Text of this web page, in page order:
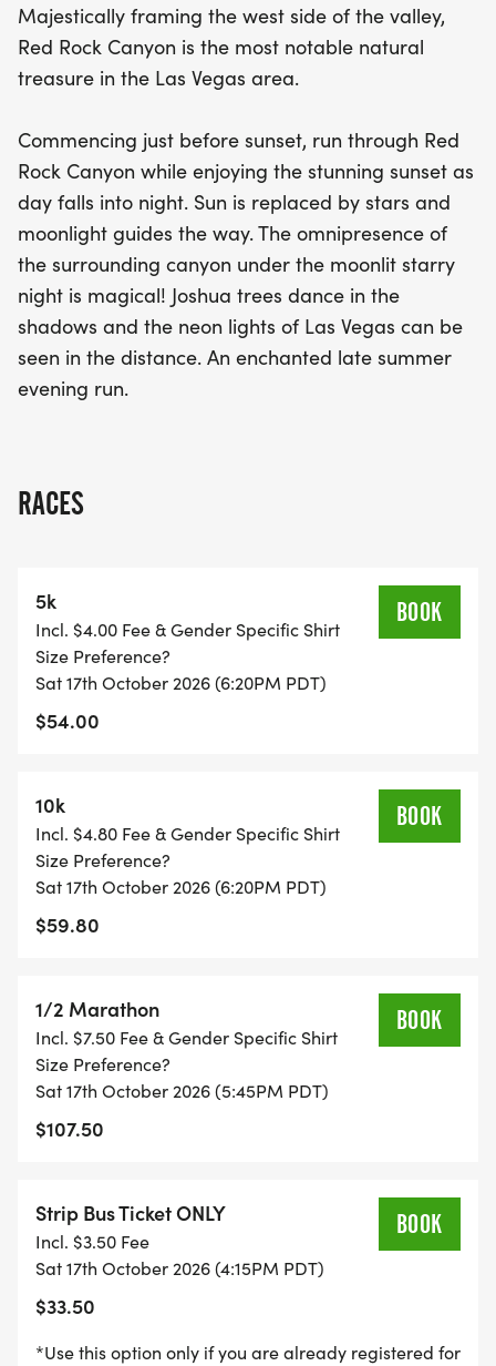
late summer evening run. Whether you’re aiming
for a personal best in the 1/2 marathon, enjoying a
scenic 10K, or taking on the fun 5K, the Twilight Red
experience under the moonlit sky. Don’t miss this
chance to run in one of the area’s most iconic
natural treasures!
Majestically framing the west side of the valley,
Red Rock Canyon is the most notable natural
treasure in the Las Vegas area.
Commencing just before sunset, run through Red
Rock Canyon while enjoying the stunning sunset as
day falls into night. Sun is replaced by stars and
moonlight guides the way. The omnipresence of
the surrounding canyon under the moonlit starry
night is magical! Joshua trees dance in the
shadows and the neon lights of Las Vegas can be
seen in the distance. An enchanted late summer
evening run.
RACES
5k
Incl. $4.00 Fee & Gender Specific Shirt
Size Preference?
Sat 17th October 2026 (6:20PM PDT)
$54.00
BOOK
10k
Incl. $4.80 Fee & Gender Specific Shirt
Size Preference?
Sat 17th October 2026 (6:20PM PDT)
$59.80
BOOK
1/2 Marathon
Incl. $7.50 Fee & Gender Specific Shirt
Size Preference?
Sat 17th October 2026 (5:45PM PDT)
$107.50
BOOK
Strip Bus Ticket ONLY
Incl. $3.50 Fee
Sat 17th October 2026 (4:15PM PDT)
$33.50
BOOK
*Use this option only if you are already registered for